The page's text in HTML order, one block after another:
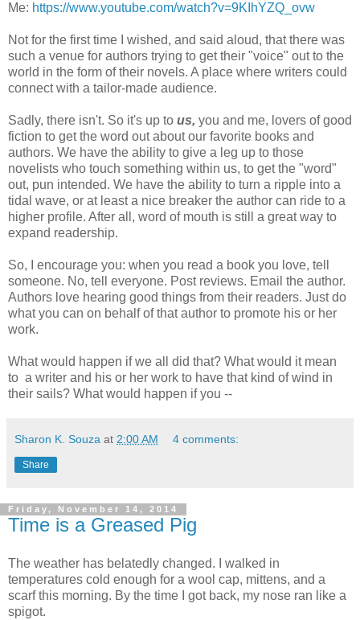
Me: https://www.youtube.com/watch?v=9KIhYZQ_ovw
Not for the first time I wished, and said aloud, that there was
such a venue for authors trying to get their "voice" out to the
world in the form of their novels. A place where writers could
connect with a tailor-made audience.
Sadly, there isn't. So it's up to us, you and me, lovers of good
fiction to get the word out about our favorite books and
authors. We have the ability to give a leg up to those
novelists who touch something within us, to get the "word"
out, pun intended. We have the ability to turn a ripple into a
tidal wave, or at least a nice breaker the author can ride to a
higher profile. After all, word of mouth is still a great way to
expand readership.
So, I encourage you: when you read a book you love, tell
someone. No, tell everyone. Post reviews. Email the author.
Authors love hearing good things from their readers. Just do
what you can on behalf of that author to promote his or her
work.
What would happen if we all did that? What would it mean
to a writer and his or her work to have that kind of wind in
their sails? What would happen if you --
Sharon K. Souza at 2:00 AM 4 comments:
Share
Friday, November 14, 2014
Time is a Greased Pig
The weather has belatedly changed. I walked in
temperatures cold enough for a wool cap, mittens, and a
scarf this morning. By the time I got back, my nose ran like a
spigot.